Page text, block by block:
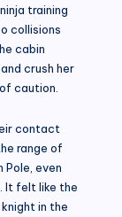
training
collisions
cabin
crush her
caution.
contact
range of
Pole, even
It felt like the
in the